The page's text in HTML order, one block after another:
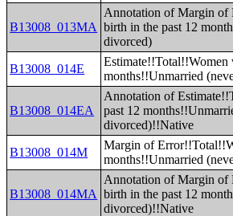
B13008_013MA
Annotation of Margin of
birth in the past 12
divorced)
B13008_014E
Estimate!!Total!!Women
months!!Unmarried
B13008_014EA
Annotation of
past 12
divorced)!!Native
B13008_014M
Margin of
months!!Unmarried
B13008_014MA
Annotation of Margin of
birth in the past 12
divorced)!!Native